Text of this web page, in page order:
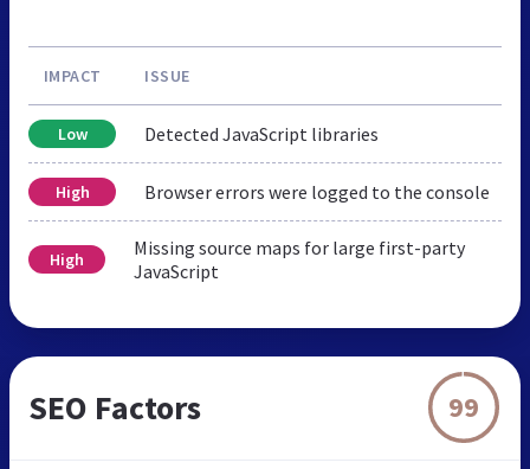
IMPACT ISSUE
Low Detected JavaScript libraries
High Browser errors were logged to the console
High
Missing source maps for large first-party
JavaScript
SEO Factors 99